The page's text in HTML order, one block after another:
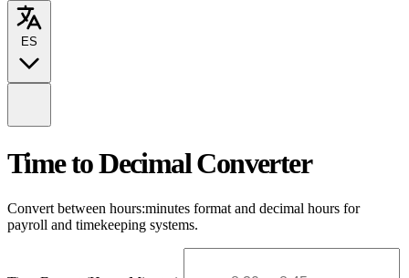
ES
Time to Decimal Converter
Convert between hours:minutes format and decimal hours for
payroll and timekeeping systems.